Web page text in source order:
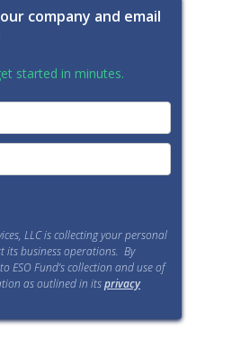
company and email
started in minutes.
LLC is collecting your personal
business operations. By
ESO Fund’s collection and use of
as outlined in itsprivacy